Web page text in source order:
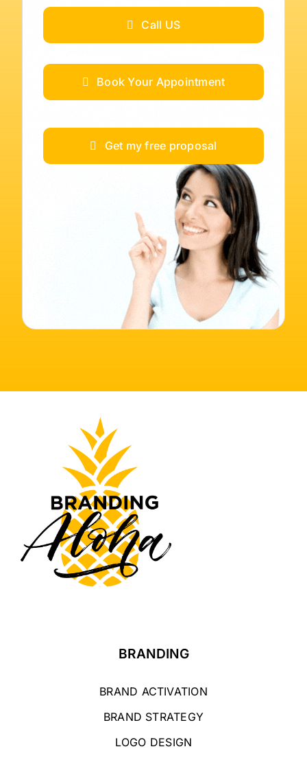
Call US
Book Your Appointment
Get my free proposal
BRANDING
BRAND ACTIVATION
BRAND STRATEGY
LOGO DESIGN